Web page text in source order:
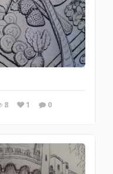
8 1 0